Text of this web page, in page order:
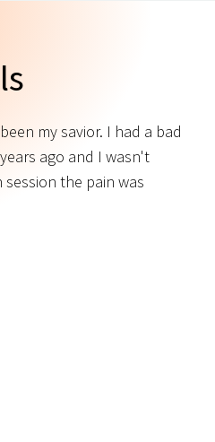
my savior. I had a bad
ago and I wasn't
the pain was